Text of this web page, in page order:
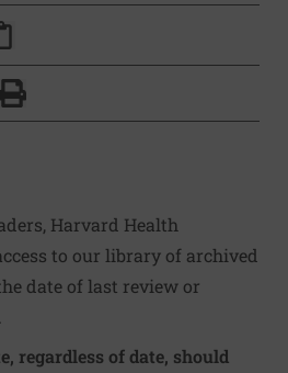
TO FACEBOOK
PAGE TO X
THIS PAGE VIA EMAIL
this page to clipboard
to Print
Harvard Health
to our library of archived
date of last review or
regardless of date, should